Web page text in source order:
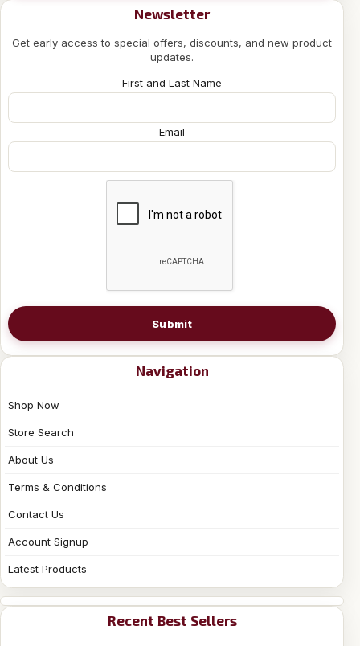
Newsletter
Get early access to special offers, discounts, and new product
updates.
First and Last Name
Email
Submit
Navigation
Shop Now
Store Search
About Us
Terms & Conditions
Contact Us
Account Signup
Latest Products
Recent Best Sellers